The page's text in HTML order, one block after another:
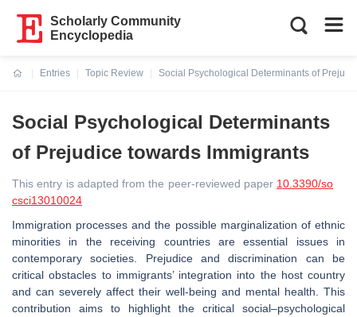
Scholarly Community
Encyclopedia
Entries
Topic Review
Social Psychological Determinants of
Social Psychological Determinants
of Prejudice towards Immigrants
This entry is adapted from the peer-reviewed paper 10.3390/so
csci13010024
Immigration processes and the possible marginalization of ethnic
minorities in the receiving countries are essential issues in
contemporary societies. Prejudice and discrimination can be
critical obstacles to immigrants’ integration into the host country
and can severely affect their well-being and mental health. This
contribution aims to highlight the critical social–psychological